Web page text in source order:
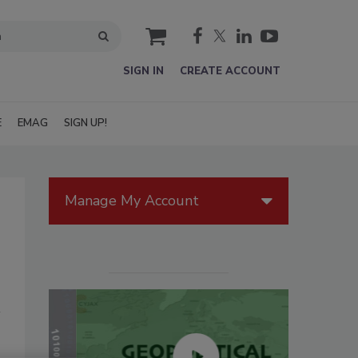
cart
SIGN IN CREATE ACCOUNT
EMAG SIGN UP!
Manage My Account